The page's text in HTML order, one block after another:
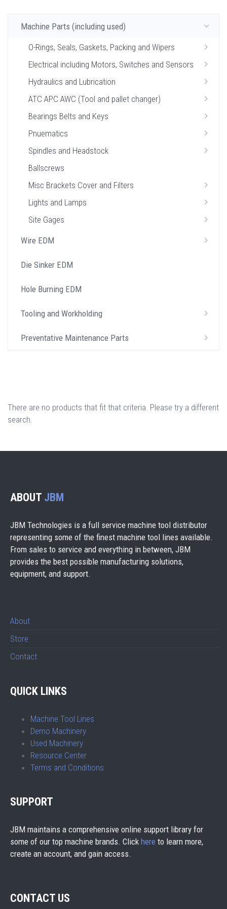
Machine Parts (including used)
O-Rings, Seals, Gaskets, Packing and Wipers
Electrical including Motors, Switches and Sensors
Hydraulics and Lubrication
ATC APC AWC (Tool and pallet changer)
Bearings Belts and Keys
Pnuematics
Spindles and Headstock
Ballscrews
Misc Brackets Cover and Filters
Lights and Lamps
Site Gages
Wire EDM
Die Sinker EDM
Hole Burning EDM
Tooling and Workholding
Preventative Maintenance Parts
There are no products that fit that criteria. Please try a different
search.
ABOUT JBM
JBM Technologies is a full service machine tool distributor
representing some of the finest machine tool lines available.
From sales to service and everything in between, JBM
provides the best possible manufacturing solutions,
equipment, and support.
About
Store
Contact
QUICK LINKS
Machine Tool Lines
Demo Machinery
Used Machinery
Resource Center
Terms and Conditions
SUPPORT
JBM maintains a comprehensive online support library for
some of our top machine brands. Click here to learn more,
create an account, and gain access.
CONTACT US